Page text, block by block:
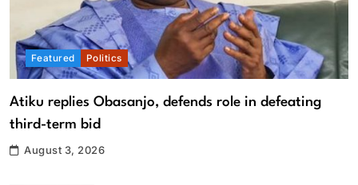
Featured Politics
Atiku replies Obasanjo, defends role in defeating
third-term bid
August 3, 2026